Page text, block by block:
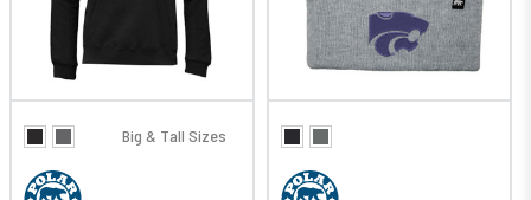
Big & Tall Sizes